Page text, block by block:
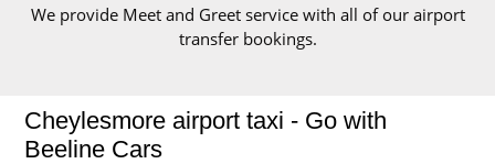
We provide Meet and Greet service with all of our airport
transfer bookings.
Cheylesmore airport taxi - Go with
Beeline Cars